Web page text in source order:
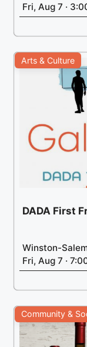
Fri, Aug 7 ·
Arts & Culture
DADA First
Winston-
Fri, Aug 7 ·
Community &